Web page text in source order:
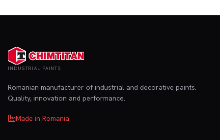
INDUSTRIAL PAINTS
Romanian manufacturer of industrial and decorative paints.
Quality, innovation and performance.
Made in Romania